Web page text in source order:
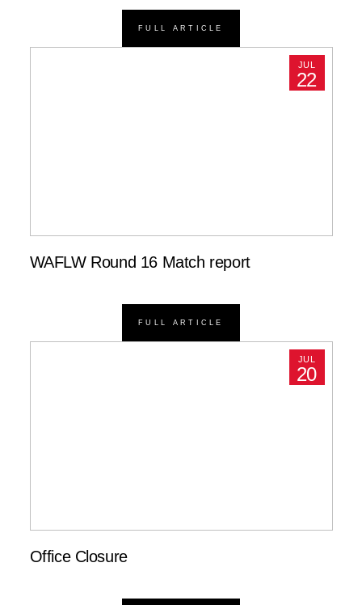
FULL ARTICLE
JUL
22
WAFLW Round 16 Match report
FULL ARTICLE
JUL
20
Office Closure